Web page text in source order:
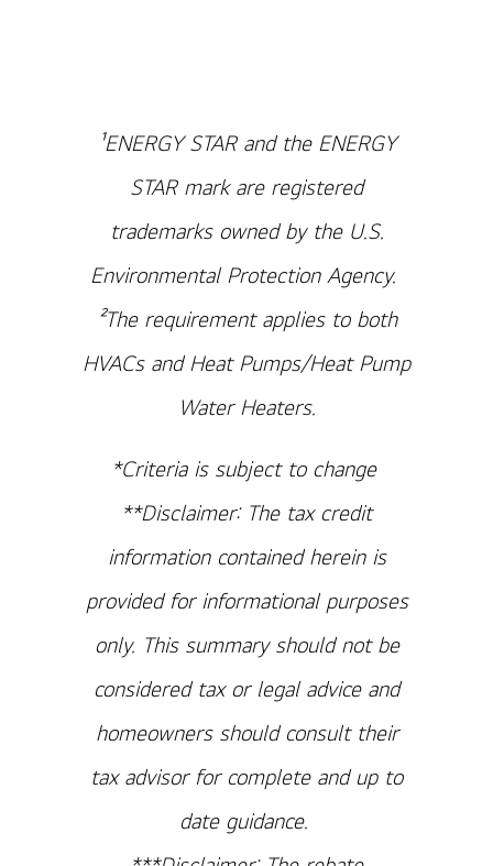
¹ENERGY STAR and the ENERGY
STAR mark are registered
trademarks owned by the U.S.
Environmental Protection Agency.
²The requirement applies to both
HVACs and Heat Pumps/Heat Pump
Water Heaters.
*Criteria is subject to change
**Disclaimer: The tax credit
information contained herein is
provided for informational purposes
only. This summary should not be
considered tax or legal advice and
homeowners should consult their
tax advisor for complete and up to
date guidance.